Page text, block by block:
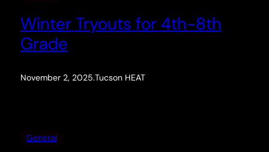
Winter Tryouts for 4th-8th
Grade
November 2, 2025.Tucson HEAT
General